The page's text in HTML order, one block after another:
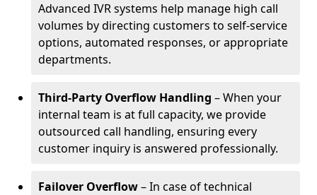
Advanced IVR systems help manage high call
volumes by directing customers to self-service
options, automated responses, or appropriate
departments.
Third-Party Overflow Handling – When your
internal team is at full capacity, we provide
outsourced call handling, ensuring every
customer inquiry is answered professionally.
Failover Overflow– In case of technical